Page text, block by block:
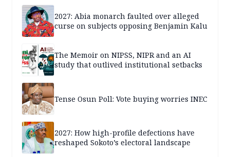
2027: Abia monarch faulted over alleged
curse on subjects opposing Benjamin Kalu
The Memoir on NIPSS, NIPR and an AI
study that outlived institutional setbacks
Tense Osun Poll: Vote buying worries INEC
2027: How high-profile defections have
reshaped Sokoto’s electoral landscape